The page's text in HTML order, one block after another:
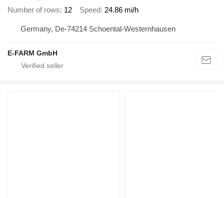
Number of rows 12 Speed 24.86 mi/h
Germany, De-74214 Schoental-Westernhausen
E-FARM GmbH